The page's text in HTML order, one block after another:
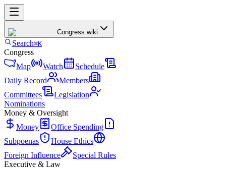
Congress.wiki
Search⌘K
Congress
Map
Watch
Schedule
Daily Record
Members
Committees
Legislation
Nominations
Money & Oversight
Money
Office Spending
Subpoenas
House Ethics
Foreign Influence
Special Rules
Executive & Law